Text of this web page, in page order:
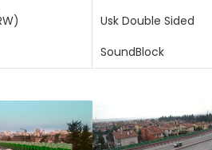
Usk Double Sided
SoundBlock